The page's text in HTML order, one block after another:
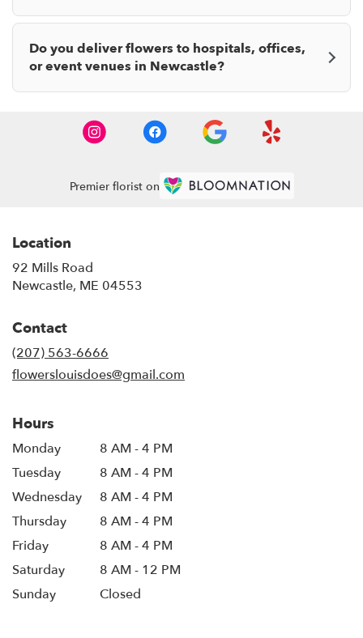
Do you deliver flowers to hospitals, offices,
or event venues in Newcastle?
Premier florist on
Location
92 Mills Road
Newcastle, ME 04553
Contact
(207) 563-6666
flowerslouisdoes@gmail.com
Hours
Monday
8 AM - 4 PM
Tuesday
8 AM - 4 PM
Wednesday
8 AM - 4 PM
Thursday
8 AM - 4 PM
Friday
8 AM - 4 PM
Saturday
8 AM - 12 PM
Sunday
Closed